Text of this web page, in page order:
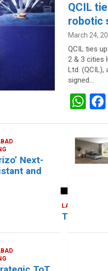
LATEST NEWS
Mushroom” Takes
QCIL
robotic
March 24,
QCIL ties
2 & 3 cities
Ltd. (QCIL),
signed…
W
at
s
A
Next-
and